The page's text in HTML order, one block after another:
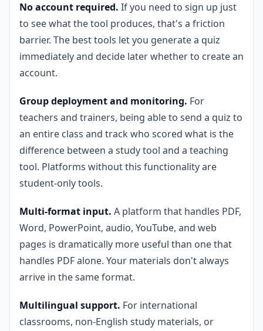
No account required. If you need to sign up just
to see what the tool produces, that's a friction
barrier. The best tools let you generate a quiz
immediately and decide later whether to create an
account.
Group deployment and monitoring. For
teachers and trainers, being able to send a quiz to
an entire class and track who scored what is the
difference between a study tool and a teaching
tool. Platforms without this functionality are
student-only tools.
Multi-format input. A platform that handles PDF,
Word, PowerPoint, audio, YouTube, and web
pages is dramatically more useful than one that
handles PDF alone. Your materials don't always
arrive in the same format.
Multilingual support. For international
classrooms, non-English study materials, or